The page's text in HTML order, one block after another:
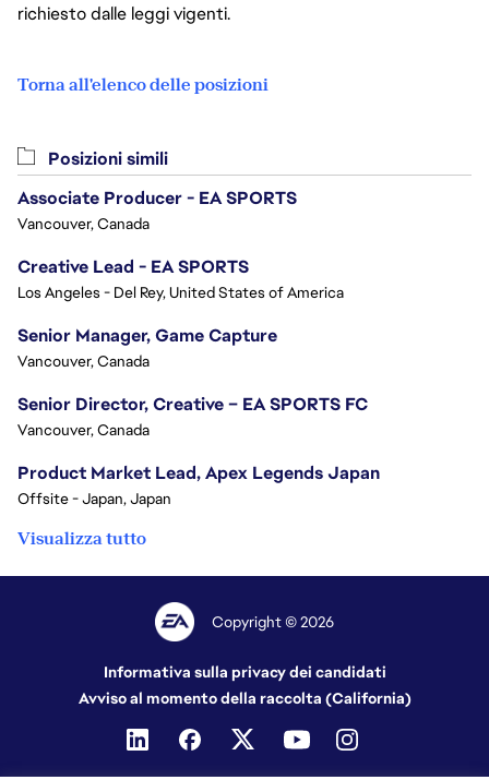
richiesto dalle leggi vigenti.
Torna all'elenco delle posizioni
Posizioni simili
Associate Producer - EA SPORTS
Vancouver, Canada
Creative Lead - EA SPORTS
Los Angeles - Del Rey, United States of America
Senior Manager, Game Capture
Vancouver, Canada
Senior Director, Creative – EA SPORTS FC
Vancouver, Canada
Product Market Lead, Apex Legends Japan
Offsite - Japan, Japan
Visualizza tutto
Copyright © 2026
Informativa sulla privacy dei candidati
Avviso al momento della raccolta (California)